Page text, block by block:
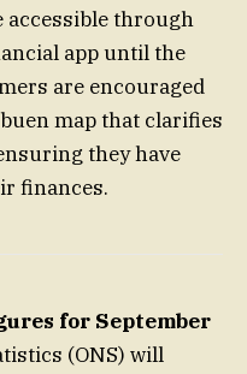
accessible through
app until the
are encouraged
map that clarifies
they have
finances.
for September
(ONS) will